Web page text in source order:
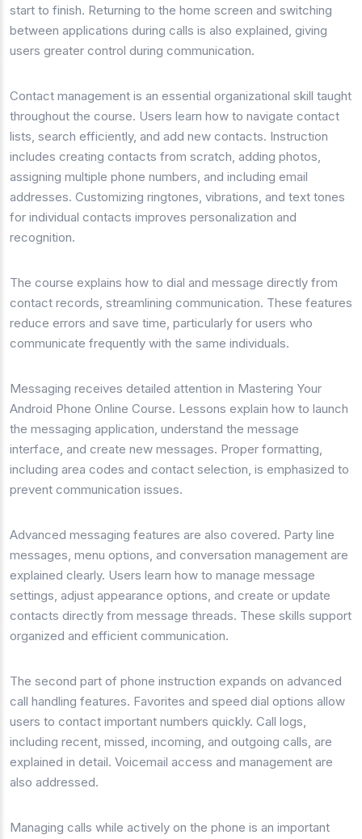
start to finish. Returning to the home screen and switching
between applications during calls is also explained, giving
users greater control during communication.
Contact management is an essential organizational skill taught
throughout the course. Users learn how to navigate contact
lists, search efficiently, and add new contacts. Instruction
includes creating contacts from scratch, adding photos,
assigning multiple phone numbers, and including email
addresses. Customizing ringtones, vibrations, and text tones
for individual contacts improves personalization and
recognition.
The course explains how to dial and message directly from
contact records, streamlining communication. These features
reduce errors and save time, particularly for users who
communicate frequently with the same individuals.
Messaging receives detailed attention in Mastering Your
Android Phone Online Course. Lessons explain how to launch
the messaging application, understand the message
interface, and create new messages. Proper formatting,
including area codes and contact selection, is emphasized to
prevent communication issues.
Advanced messaging features are also covered. Party line
messages, menu options, and conversation management are
explained clearly. Users learn how to manage message
settings, adjust appearance options, and create or update
contacts directly from message threads. These skills support
organized and efficient communication.
The second part of phone instruction expands on advanced
call handling features. Favorites and speed dial options allow
users to contact important numbers quickly. Call logs,
including recent, missed, incoming, and outgoing calls, are
explained in detail. Voicemail access and management are
also addressed.
Managing calls while actively on the phone is an important